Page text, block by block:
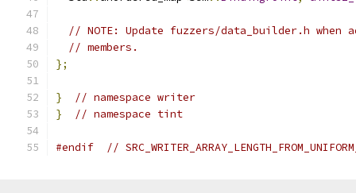
// NOTE: Update fuzzers/data_builder.h when
// members.
};
}
// namespace writer
}
// namespace tint
#endif //